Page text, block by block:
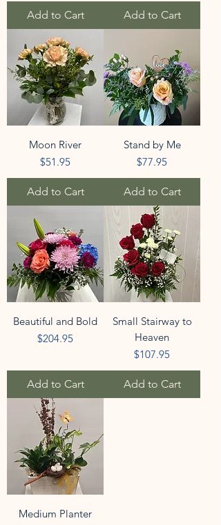
Add to Cart Add to Cart
Moon River
Price
$51.95
Add to Cart
Stand by Me
Price
$77.95
Add to Cart
Beautiful and Bold
Price
$204.95
Add to Cart
Small Stairway to
Heaven
Price
$107.95
Add to Cart
Medium Planter